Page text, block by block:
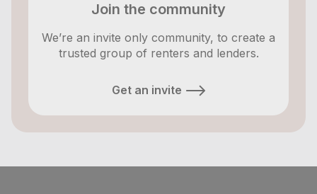
Join the community
We’re an invite only community, to create a
trusted group of renters and lenders.
Get an invite